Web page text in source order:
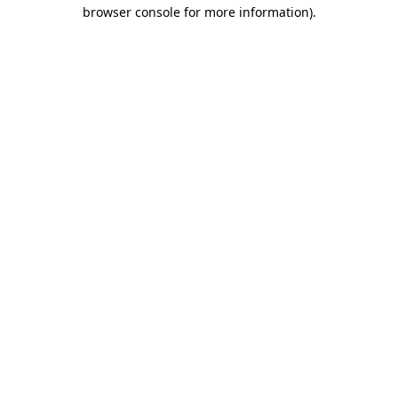
browser console for more information).